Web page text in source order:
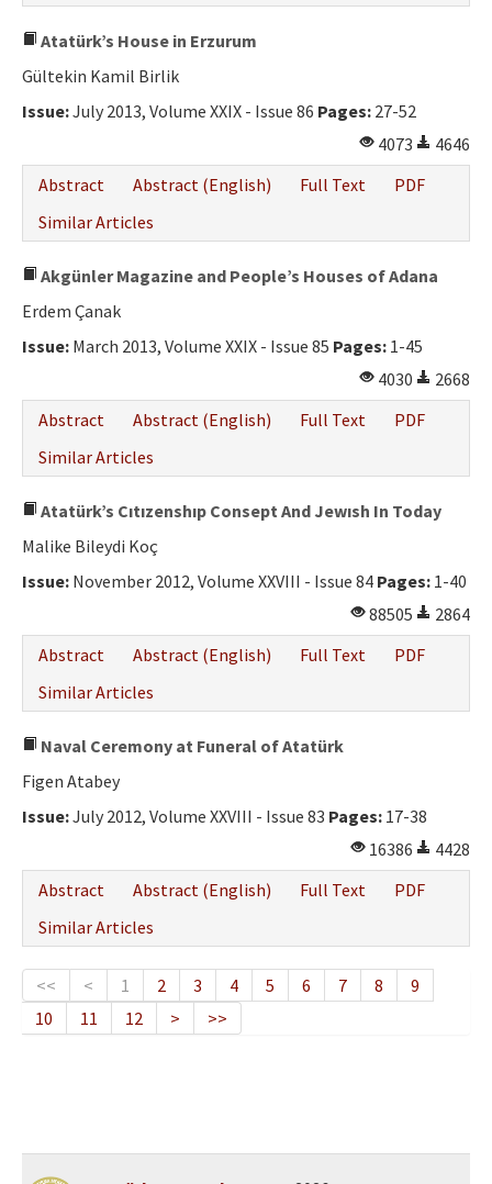
Atatürk’s House in Erzurum
Gültekin Kamil Birlik
Issue:July 2013, Volume XXIX - Issue 86 Pages: 27-52
4073
4646
Abstract
Abstract (English) Full Text
PDF
Similar Articles
Akgünler Magazine and People’s Houses of Adana
Erdem Çanak
Issue: March 2013, Volume XXIX - Issue 85 Pages: 1-45
4030
2668
Abstract
Abstract (English) Full Text
PDF
Similar Articles
Atatürk’s Cıtızenshıp Consept And Jewısh In Today
Malike Bileydi Koç
Issue: November 2012, Volume XXVIII - Issue 84 Pages: 1-40
88505
2864
Abstract
Abstract (English) Full Text
PDF
Similar Articles
Naval Ceremony at Funeral of Atatürk
Figen Atabey
Issue:July 2012, Volume XXVIII - Issue 83 Pages: 17-38
16386
4428
Abstract
Abstract (English) Full Text
PDF
Similar Articles
<< < 1 2 3 4 5 6 7 8
9
10
11 12 > >>